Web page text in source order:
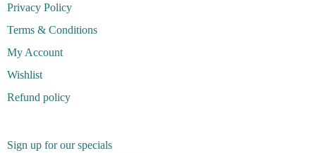
Privacy Policy
Terms & Conditions
My Account
Wishlist
Refund policy
Sign up for our specials